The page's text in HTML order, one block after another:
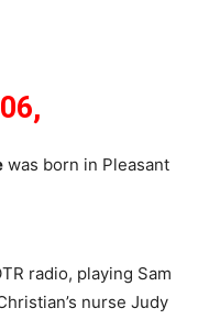
was born in Pleasant
radio, playing Sam
nurse Judy